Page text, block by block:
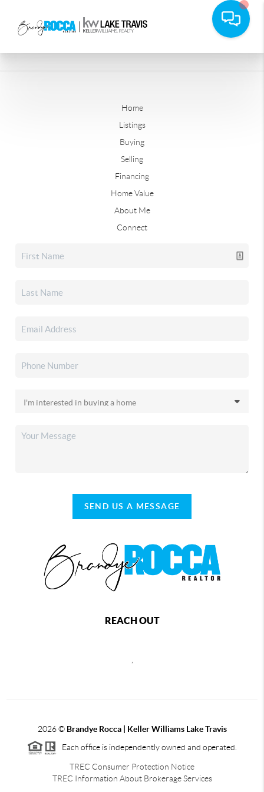
Home
Listings
Buying
Selling
Financing
Home Value
About Me
Connect
SEND US A MESSAGE
REACH OUT
2026© Brandye Rocca | Keller Williams Lake Travis
Each office is independently owned and operated.
TREC Consumer Protection Notice
TREC Information About Brokerage Services